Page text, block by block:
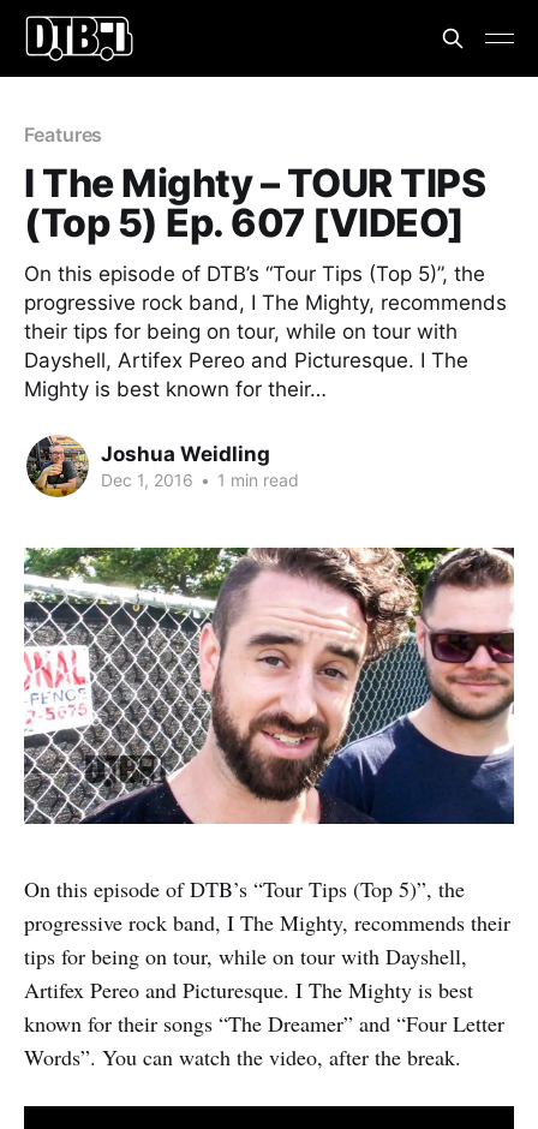
Features
I The Mighty – TOUR TIPS
(Top 5) Ep. 607 [VIDEO]
On this episode of DTB’s “Tour Tips (Top 5)”, the
progressive rock band, I The Mighty, recommends
their tips for being on tour, while on tour with
Dayshell, Artifex Pereo and Picturesque. I The
Mighty is best known for their…
Joshua Weidling
Dec 1, 2016 • 1 min read
On this episode of DTB’s “Tour Tips (Top 5)”, the
progressive rock band, I The Mighty, recommends their
tips for being on tour, while on tour with Dayshell,
Artifex Pereo and Picturesque. I The Mighty is best
known for their songs “The Dreamer” and “Four Letter
Words”. You can watch the video, after the break.